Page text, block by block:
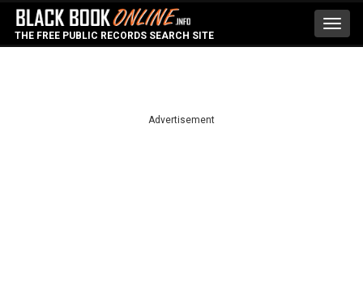
THE FREE PUBLIC RECORDS SEARCH SITE
Advertisement